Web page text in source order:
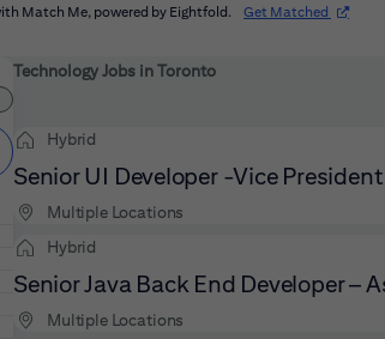
Match Me, powered by Eightfold. Get Matched (opens
to futher refine your search results.
Technology Jobs in Toronto
Hybrid
Senior UI Developer -Vice President
Multiple Locations
Hybrid
Senior Java Back End Developer –
Multiple Locations